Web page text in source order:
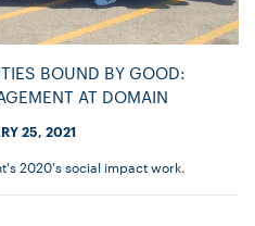
BOUND BY GOOD:
AT DOMAIN
25, 2021
2020's social impact work.